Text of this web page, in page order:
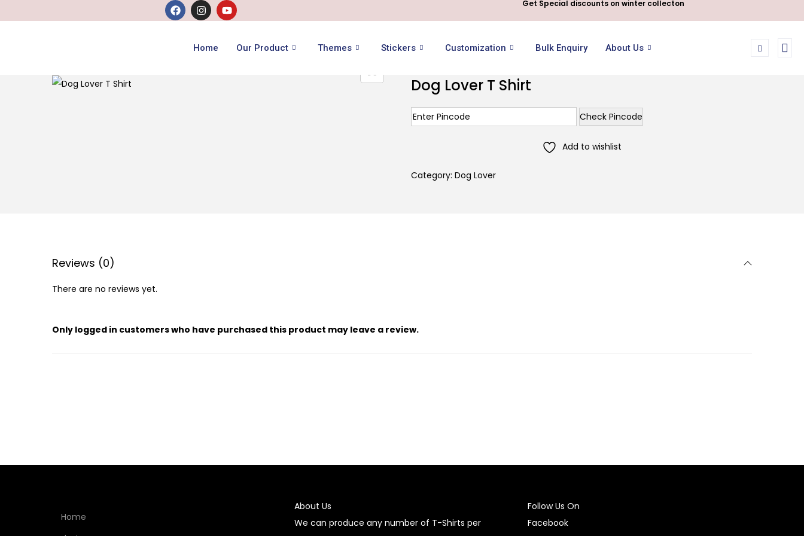
Get Special discounts on winter collecton
Home Our Product Themes Stickers Customization Bulk Enquiry About Us
Dog Lover T Shirt
Check Pincode
Add to wishlist
Category: Dog Lover
Reviews (0)
There are no reviews yet.
Only logged in customers who have purchased this product may leave a review.
Home
About Us
We can produce any number of T-Shirts per
Follow Us On
Facebook